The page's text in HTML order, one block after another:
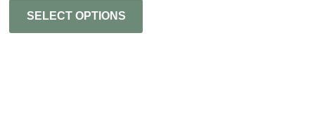
SELECT OPTIONS